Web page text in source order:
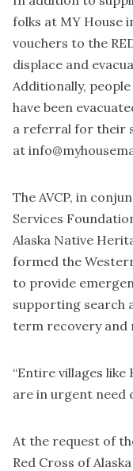
folks at MY House
vouchers to the
displace and
Additionally,
have been
a referral for their
at
The AVCP, in
Services
Alaska Native
formed the
to provide
supporting search
term recovery and
“Entire villages like
are in urgent need
At the request of
Red Cross of